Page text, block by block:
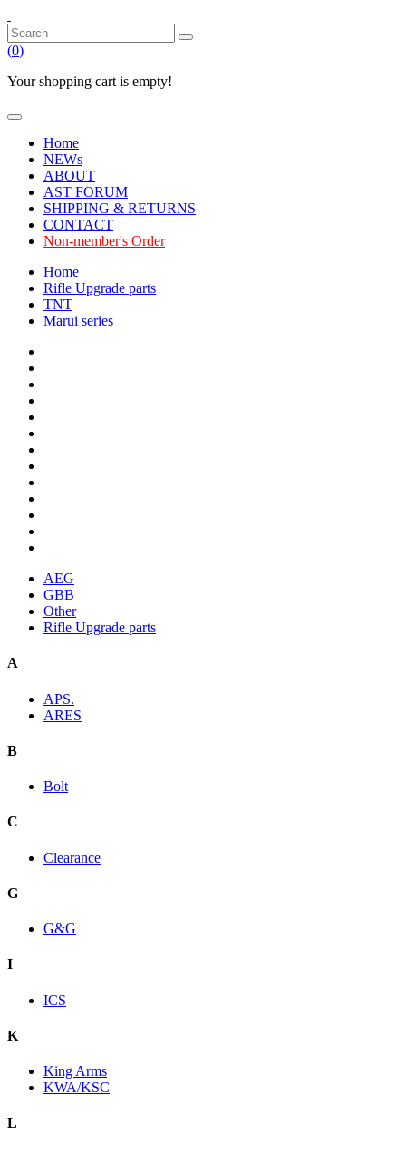
(0)
Your shopping cart is empty!
Home
NEWs
ABOUT
AST FORUM
SHIPPING & RETURNS
CONTACT
Non-member's Order
Home
Rifle Upgrade parts
TNT
Marui series
AEG
GBB
Other
Rifle Upgrade parts
A
APS.
ARES
B
Bolt
C
Clearance
G
G&G
I
ICS
K
King Arms
KWA/KSC
L